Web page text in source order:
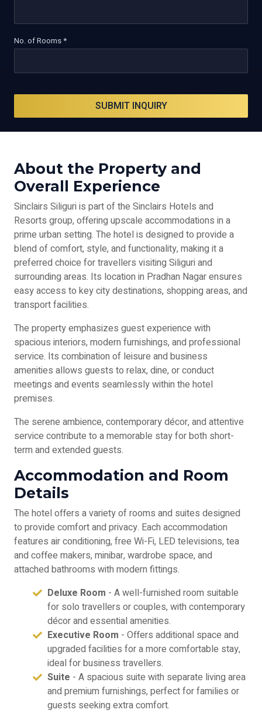
No. of Rooms *
SUBMIT INQUIRY
About the Property and
Overall Experience
Sinclairs Siliguri is part of the Sinclairs Hotels and
Resorts group, offering upscale accommodations in a
prime urban setting. The hotel is designed to provide a
blend of comfort, style, and functionality, making it a
preferred choice for travellers visiting Siliguri and
surrounding areas. Its location in Pradhan Nagar ensures
easy access to key city destinations, shopping areas, and
transport facilities.
The property emphasizes guest experience with
spacious interiors, modern furnishings, and professional
service. Its combination of leisure and business
amenities allows guests to relax, dine, or conduct
meetings and events seamlessly within the hotel
premises.
The serene ambience, contemporary décor, and attentive
service contribute to a memorable stay for both short-
term and extended guests.
Accommodation and Room
Details
The hotel offers a variety of rooms and suites designed
to provide comfort and privacy. Each accommodation
features air conditioning, free Wi-Fi, LED televisions, tea
and coffee makers, minibar, wardrobe space, and
attached bathrooms with modern fittings.
Deluxe Room - A well-furnished room suitable
for solo travellers or couples, with contemporary
décor and essential amenities.
Executive Room - Offers additional space and
upgraded facilities for a more comfortable stay,
ideal for business travellers.
Suite - A spacious suite with separate living area
and premium furnishings, perfect for families or
guests seeking extra comfort.